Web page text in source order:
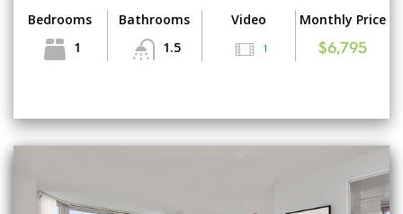
Bedrooms
1
Bathrooms
1.5
Video
1
Monthly Price
$6,795